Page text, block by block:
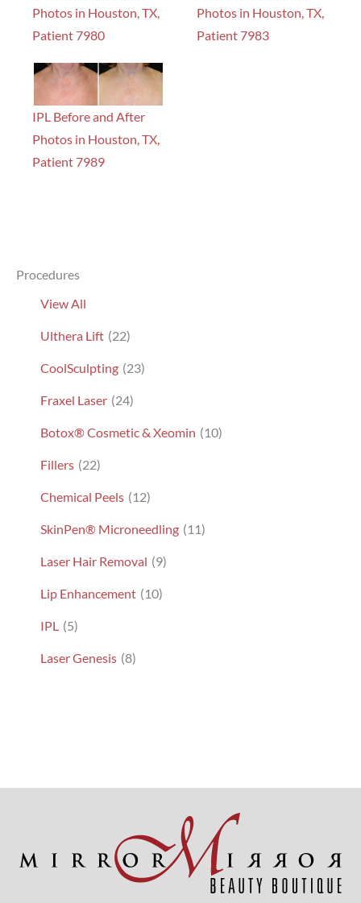
Procedures
View All
Ulthera Lift (22)
CoolSculpting (23)
Fraxel Laser (24)
Botox® Cosmetic & Xeomin (10)
Fillers (22)
Chemical Peels (12)
SkinPen® Microneedling (11)
Laser Hair Removal (9)
Lip Enhancement (10)
IPL (5)
Laser Genesis (8)
Photos in Houston, TX,
Patient 7980
Photos in Houston, TX,
Patient 7983
IPL Before and After
Photos in Houston, TX,
Patient 7989